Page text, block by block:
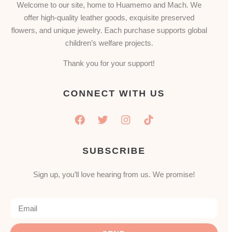
Welcome to our site, home to Huamemo and Mach. We
offer high-quality leather goods, exquisite preserved
flowers, and unique jewelry. Each purchase supports global
children’s welfare projects.
Thank you for your support!
CONNECT WITH US
SUBSCRIBE
Sign up, you’ll love hearing from us. We promise!